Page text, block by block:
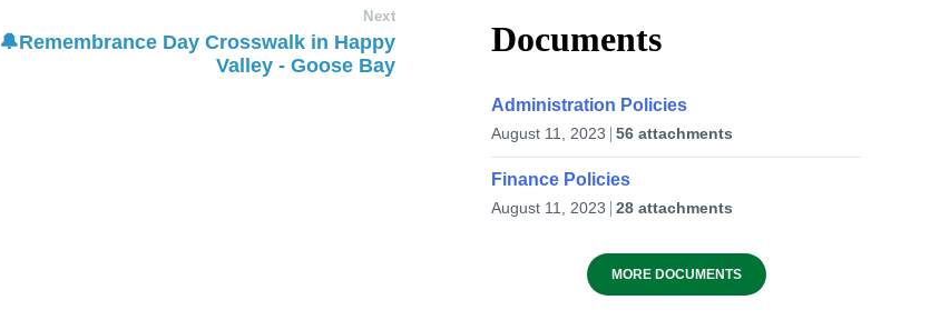
Next
🔔Remembrance Day Crosswalk in Happy
Valley - Goose Bay
Documents
Administration Policies
August 11, 2023 56 attachments
Finance Policies
August 11, 2023 28 attachments
MORE DOCUMENTS